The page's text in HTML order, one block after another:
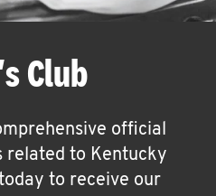
Club
official
related to Kentucky
to receive our